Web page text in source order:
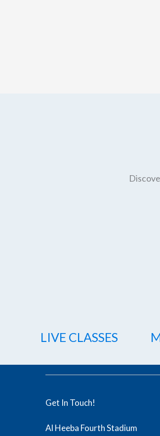
LIVE CLASSES
Get In Touch!
Al Heeba Fourth Stadium